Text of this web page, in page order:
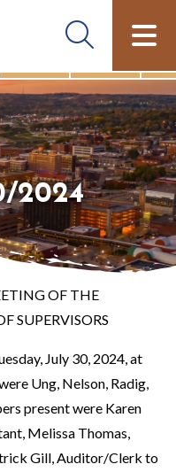
2024
OF THE
SUPERVISORS
July 30, 2024, at
Ung, Nelson, Radig,
present were Karen
Melissa Thomas,
Gill, Auditor/Clerk to